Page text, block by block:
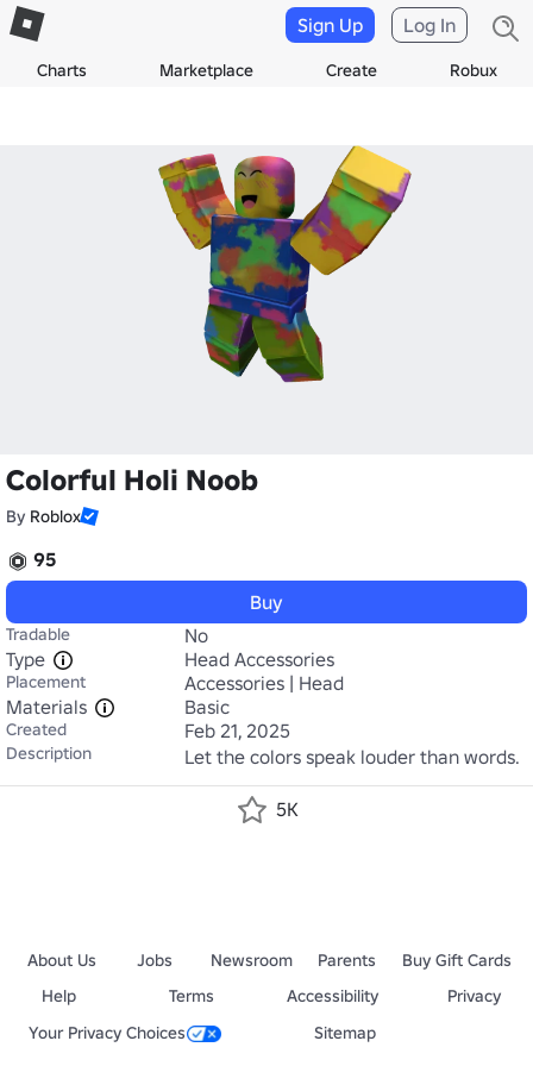
Charts Marketplace Create Robux
Sign Up Log In
Colorful Holi Noob
By Roblox
95
Buy
Tradable
No
Type
Head Accessories
Placement
Accessories | Head
Materials
Basic
Created Feb 21, 2025
Description Let the colors speak louder than words.
5K
About Us Jobs Newsroom Parents
Buy Gift Cards
Help
Terms Accessibility
Privacy
Your Privacy Choices
Sitemap